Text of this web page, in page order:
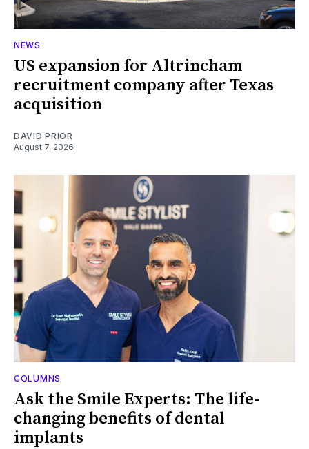
NEWS
US expansion for Altrincham
recruitment company after Texas
acquisition
DAVID PRIOR
August 7, 2026
COLUMNS
Ask the Smile Experts: The life-
changing benefits of dental
implants